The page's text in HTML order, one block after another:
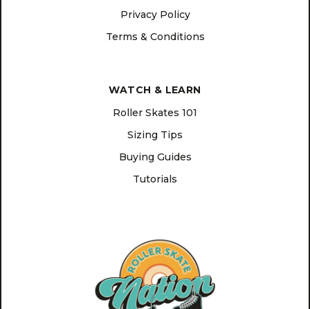
Privacy Policy
Terms & Conditions
WATCH & LEARN
Roller Skates 101
Sizing Tips
Buying Guides
Tutorials